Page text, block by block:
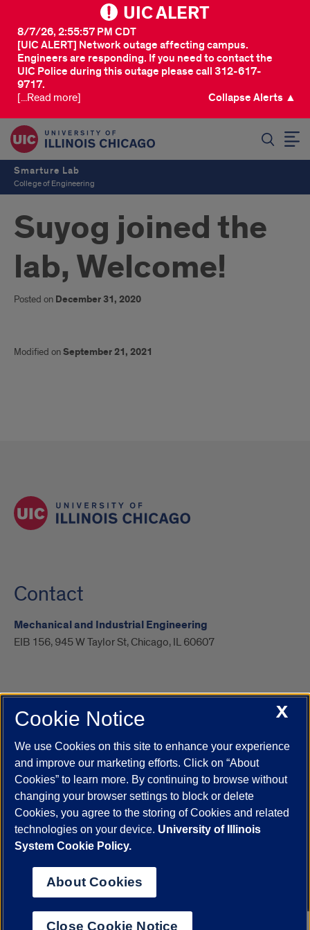
UIC ALERT
[UIC ALERT] Network outage affecting campus.
Engineers are responding. If you need to contact the
UIC Police during this outage please call 312-617-
9717.
8/7/26, 2:55:57 PM CDT
[...Read more] Collapse Alerts ▲
Smarture Lab
College of Engineering
Suyog joined the
lab, Welcome!
Posted on December 31, 2020
Modified onSeptember 21, 2021
Contact
Mechanical and Industrial Engineering
EIB 156, 945 W Taylor St, Chicago, IL 60607
UIC.edu Academic Calendar
Campus Directory
Job Openings
Maps
UIC Safe Mobile App
UIC Today
UI Health Veterans Affairs Report a Concern
Powered by Red 3.0.51
This site is protected by reCAPTCHA and the Google
© 2026 The Board of Trustees of the University of Illinois
Statement
University of Illinois System
Urbana-Champaign
X
Cookie Notice
We use Cookies on this site to enhance your experience
and improve our marketing efforts. Click on “About
Cookies” to learn more. By continuing to browse without
changing your browser settings to block or delete
Cookies, you agree to the storing of Cookies and related
technologies on your device. University of Illinois
System Cookie Policy.
About Cookies
Close Cookie Notice